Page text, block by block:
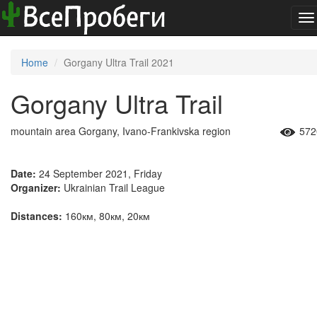
Home Gorgany Ultra Trail 2021
Gorgany Ultra Trail
mountain area Gorgany, Ivano-Frankivska region
Date: 24 September 2021, Friday
Organizer: Ukrainian Trail League
Distances: 160км, 80км, 20км